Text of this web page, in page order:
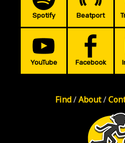
Spotify Beatport
YouTube Facebook
Find/About/